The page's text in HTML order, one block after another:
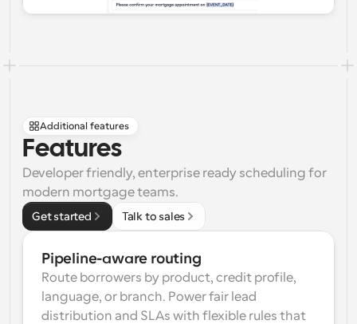
Additional features
Features
Developer friendly, enterprise ready scheduling for
modern mortgage teams.
Get started Talk to sales
Pipeline-aware routing
Route borrowers by product, credit profile,
language, or branch. Power fair lead
distribution and SLAs with flexible rules that